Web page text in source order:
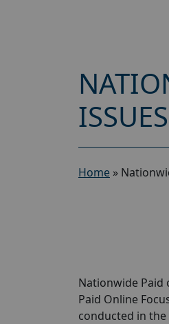
Home »
Nationwide Paid
Paid Online
conducted in